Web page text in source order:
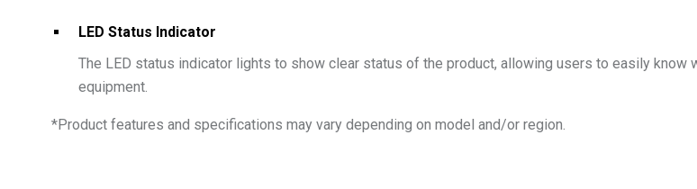
LED Status Indicator
The LED status indicator lights to show clear status of the product, allowing users to easily
equipment.
*Product features and specifications may vary depending on model and/or region.